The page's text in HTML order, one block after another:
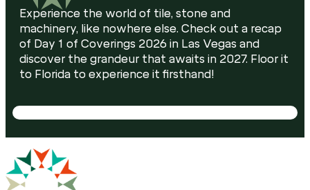
Experience the world of tile, stone and
machinery, like nowhere else. Check out a recap
of Day 1 of Coverings 2026 in Las Vegas and
discover the grandeur that awaits in 2027. Floor it
to Florida to experience it firsthand!